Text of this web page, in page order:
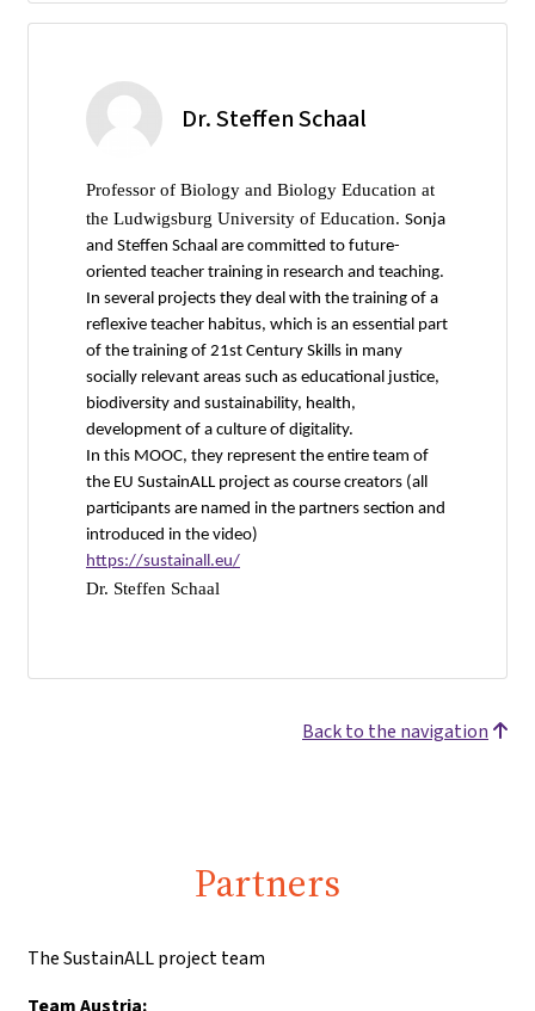
Dr. Steffen Schaal
Professor of Biology and Biology Education at
the Ludwigsburg University of Education. Sonja
and Steffen Schaal are committed to future-
oriented teacher training in research and teaching.
In several projects they deal with the training of a
reflexive teacher habitus, which is an essential part
of the training of 21st Century Skills in many
socially relevant areas such as educational justice,
biodiversity and sustainability, health,
development of a culture of digitality.
In this MOOC, they represent the entire team of
the EU SustainALL project as course creators (all
participants are named in the partners section and
introduced in the video)
https://sustainall.eu/
Dr. Steffen Schaal
Back to the navigation
Partners
The SustainALL project team
Team Austria: